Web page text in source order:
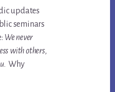
updates
seminars
We never
with others,
Why